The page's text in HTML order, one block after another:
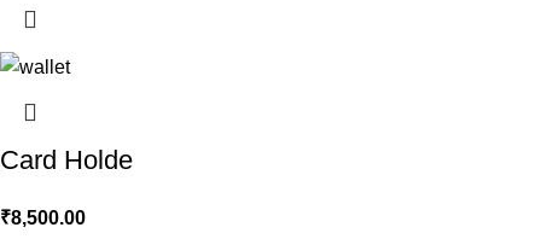
Card Holde
₹8,500.00